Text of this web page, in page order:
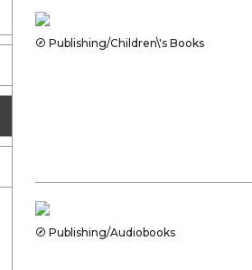
Publishing/Children\'s Books
Publishing/Audiobooks